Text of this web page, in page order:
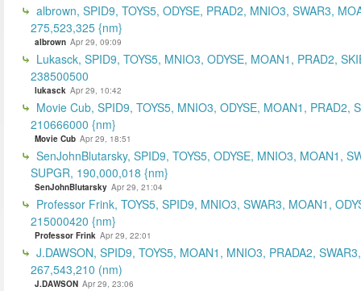
albrown, SPID9, TOYS5, ODYSE, PRAD2, MNIO3, SWAR3,
275,523,325 {nm}
albrown Apr 29, 09:09
Lukasck, SPID9, TOYS5, MNIO3, ODYSE, MOAN1, PRAD2,
238500500
lukasck Apr 29, 10:42
Movie Cub, SPID9, TOYS5, MNIO3, ODYSE, MOAN1, PRAD2,
210666000 {nm}
Movie Cub Apr 29, 18:51
SenJohnBlutarsky, SPID9, TOYS5, ODYSE, MNIO3, MOAN1,
SUPGR, 190,000,018 {nm}
SenJohnBlutarsky Apr 29, 21:04
Professor Frink, TOYS5, SPID9, MNIO3, SWAR3, MOAN1,
215000420 {nm}
Professor Frink Apr 29, 22:01
J.DAWSON, SPID9, TOYS5, MOAN1, MNIO3, PRADA2,
267,543,210 (nm)
J.DAWSON Apr 29, 23:06